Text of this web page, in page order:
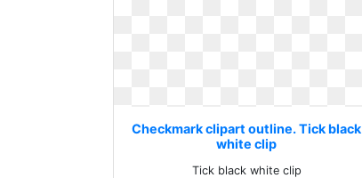
Checkmark clipart outline. Tick black
white clip
Tick black white clip